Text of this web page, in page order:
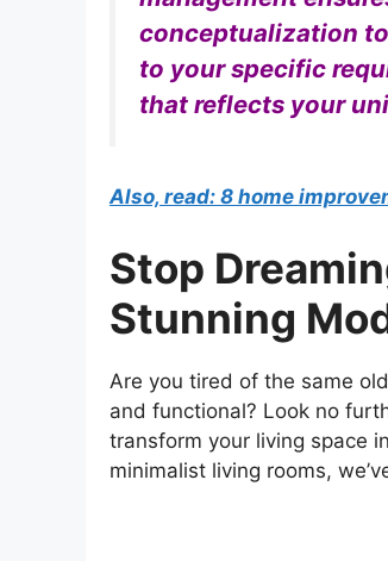
conceptualization
to your specific
that reflects your
Also, read: 8 home
Stop
Stunning
Are you tired of the same
and functional? Look no
transform your living space
minimalist living rooms,